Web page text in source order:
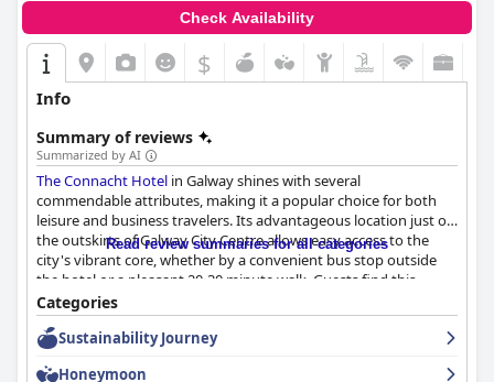
Check Availability
$
Info
Summary of reviews
Summarized by AI
The Connacht Hotel in Galway shines with several
commendable attributes, making it a popular choice for both
leisure and business travelers. Its advantageous location just on
the outskirts of Galway City Centre allows easy access to the
city's vibrant core, whether by a convenient bus stop outside
the hotel or a pleasant 20-30 minute walk. Guests find this
positioning ideal for exploring key attractions like Connemara
and the Cliffs of Moher, while still enjoying a serene
environment. The hotel's closeness to public transport and
Read review summaries for all categories
Categories
Sustainability Journey
Honeymoon